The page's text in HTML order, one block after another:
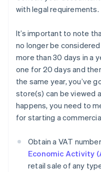
with legal requirements.
It’s important to note
no longer be
more than 30 days in a
one for 20 days and
the same year, you’ve
store(s) can be viewed
happens, you need to
for starting a
Obtain a VAT
Economic Activity
retail sale of any